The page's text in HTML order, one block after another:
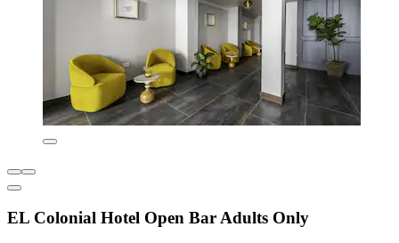
EL Colonial Hotel Open Bar Adults Only